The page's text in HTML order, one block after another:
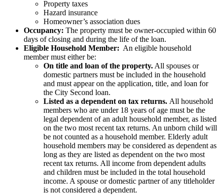
Property taxes
Hazard insurance
Homeowner’s association dues
Occupancy: The property must be owner-occupied within 60
days of closing and during the life of the loan.
Eligible Household Member: An eligible household
member must either be:
On title and loan of the property. All spouses or
domestic partners must be included in the household
and must appear on the application, title, and loan for
the City Second loan.
Listed as a dependent on tax returns. All household
members who are under 18 years of age must be the
legal dependent of an adult household member, as listed
on the two most recent tax returns. An unborn child will
be not counted as a household member. Elderly adult
household members may be considered as dependent as
long as they are listed as dependent on the two most
recent tax returns. All income from dependent adults
and children must be included in the total household
income. A spouse or domestic partner of any titleholder
is not considered a dependent.